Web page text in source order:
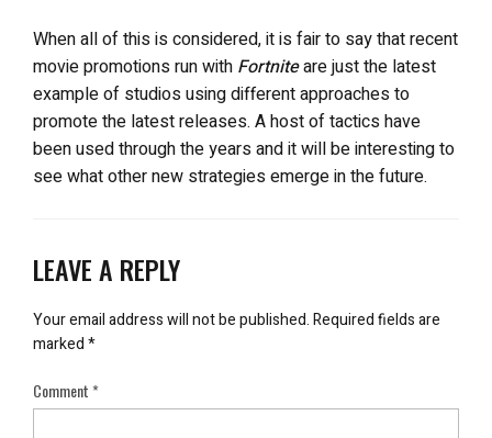
When all of this is considered, it is fair to say that recent
movie promotions run with Fortniteare just the latest
example of studios using different approaches to
promote the latest releases. A host of tactics have
been used through the years and it will be interesting to
see what other new strategies emerge in the future.
LEAVE A REPLY
Your email address will not be published.Required fields are
marked*
Comment*